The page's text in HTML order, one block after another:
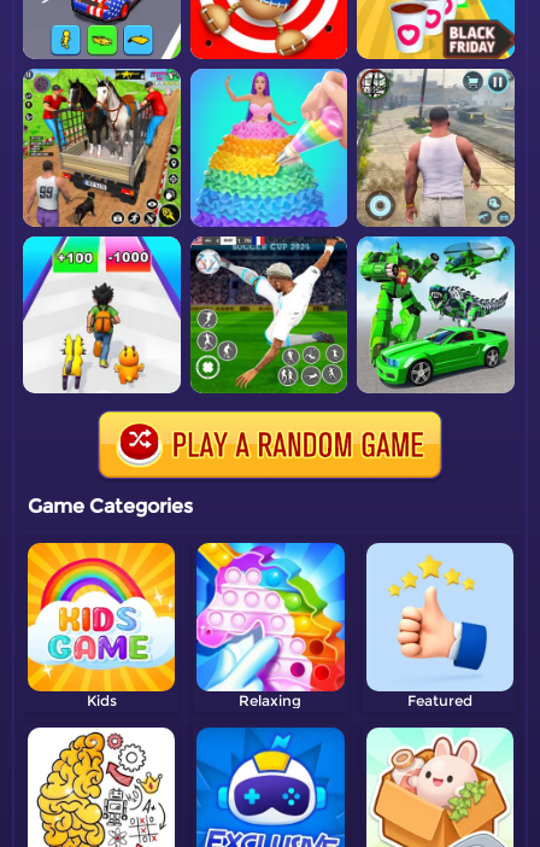
Game Categories
Kids Relaxing Featured